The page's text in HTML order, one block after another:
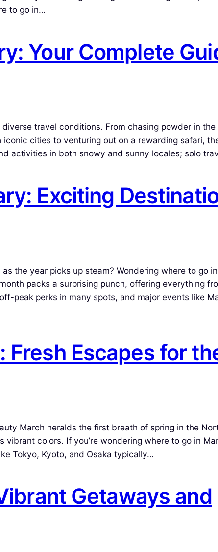
to go in…
Your Complete
travel conditions. From chasing powder in the
cities to venturing out on a rewarding safari,
activities in both snowy and sunny locales; solo
Exciting
the year picks up steam? Wondering where to go
packs a surprising punch, offering everything
peak perks in many spots, and major events like
Fresh Escapes for
March heralds the first breath of spring in the
vibrant colors. If you’re wondering where to go in
Tokyo, Kyoto, and Osaka typically…
Getaways and